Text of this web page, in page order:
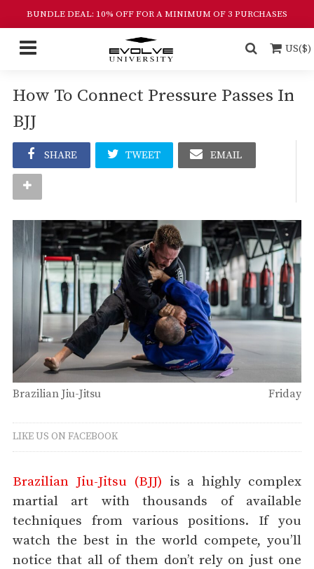
BUNDLE DEAL: 10% OFF FOR A MINIMUM OF 3 PURCHASES
US($)
How To Connect Pressure Passes In
BJJ
SHARE TWEET EMAIL
Brazilian Jiu-Jitsu Friday
LIKE US ON FACEBOOK
Brazilian Jiu-Jitsu (BJJ) is a highly complex
martial art with thousands of available
techniques from various positions. If you
watch the best in the world compete, you’ll
notice that all of them don’t rely on just one